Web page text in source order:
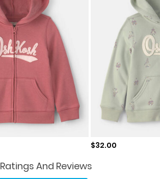
Sale price
$32.00
Ratings And Reviews